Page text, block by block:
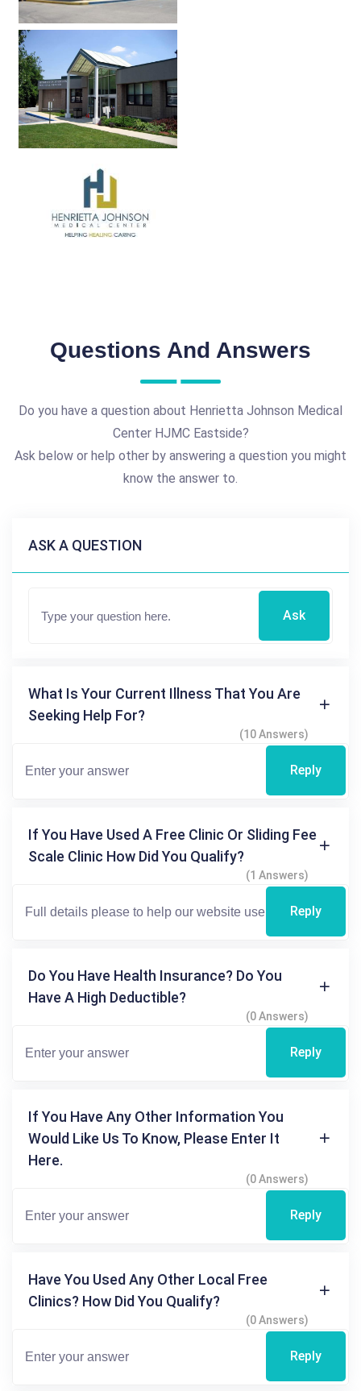
Questions And Answers
Do you have a question about Henrietta Johnson Medical
Center HJMC Eastside?
Ask below or help other by answering a question you might
know the answer to.
ASK A QUESTION
Ask
What Is Your Current Illness That You Are
Seeking Help For?
(10 Answers)
Reply
If You Have Used A Free Clinic Or Sliding Fee
Scale Clinic How Did You Qualify?
(1 Answers)
Reply
Do You Have Health Insurance? Do You
Have A High Deductible?
(0 Answers)
Reply
If You Have Any Other Information You
Would Like Us To Know, Please Enter It
Here.
(0 Answers)
Reply
Have You Used Any Other Local Free
Clinics? How Did You Qualify?
(0 Answers)
Reply